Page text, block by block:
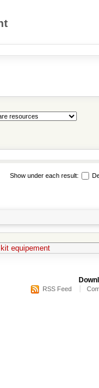
Show under each result:
equipement
RSS Feed